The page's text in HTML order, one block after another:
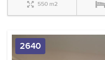
550 m2
2640